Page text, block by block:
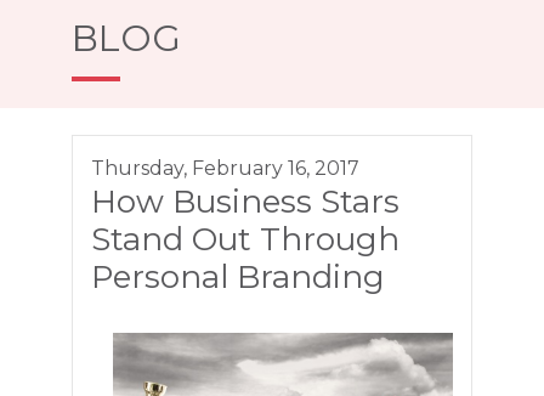
BLOG
Thursday, February 16, 2017
How Business Stars
Stand Out Through
Personal Branding